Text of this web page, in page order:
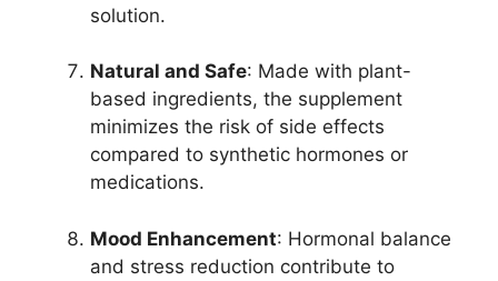
solution.
Natural and Safe: Made with plant-
based ingredients, the supplement
minimizes the risk of side effects
compared to synthetic hormones or
medications.
Mood Enhancement: Hormonal balance
and stress reduction contribute to